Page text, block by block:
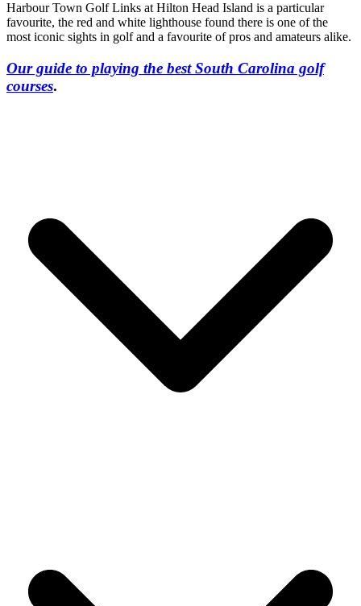
Harbour Town Golf Links at Hilton Head Island is a particular
favourite, the red and white lighthouse found there is one of the
most iconic sights in golf and a favourite of pros and amateurs alike.
Our guide to playing the best South Carolina golf
courses.